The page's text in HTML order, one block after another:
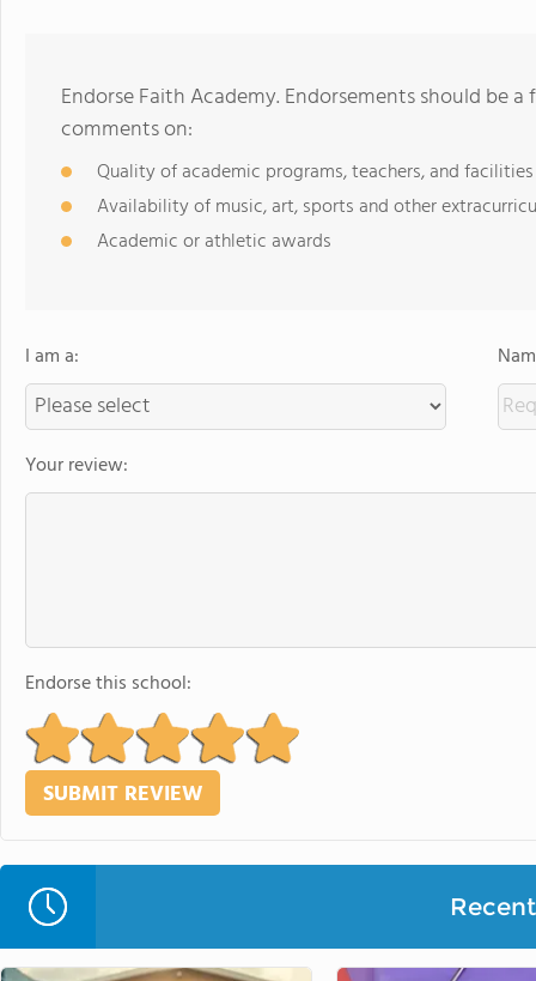
Endorse Faith Academy. Endorsements should be
comments on:
Quality of academic programs, teachers, and facilities
Availability of music, art, sports and other
Academic or athletic awards
I am a:
Your review:
Endorse this school: